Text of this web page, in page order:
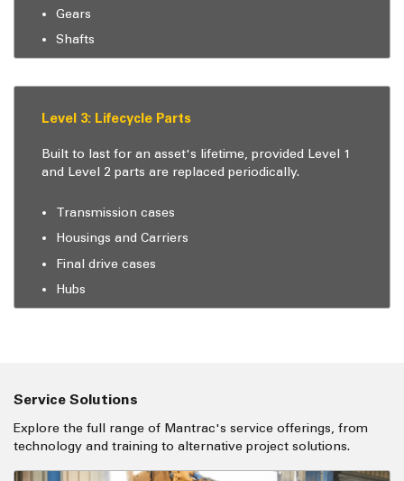
Gears
Shafts
Level 3: Lifecycle Parts
Built to last for an asset's lifetime, provided Level 1
and Level 2 parts are replaced periodically.
Transmission cases
Housings and Carriers
Final drive cases
Hubs
Service Solutions
Explore the full range of Mantrac's service offerings, from
technology and training to alternative project solutions.